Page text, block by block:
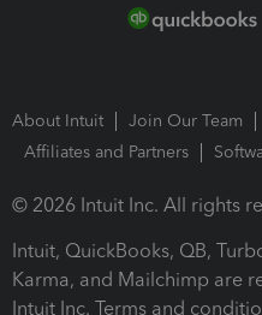
About Intuit Join Our Team
Affiliates and Partners
© 2026 Intuit Inc. All rights
Intuit, QuickBooks, QB,
Karma, and Mailchimp are
Intuit Inc. Terms and